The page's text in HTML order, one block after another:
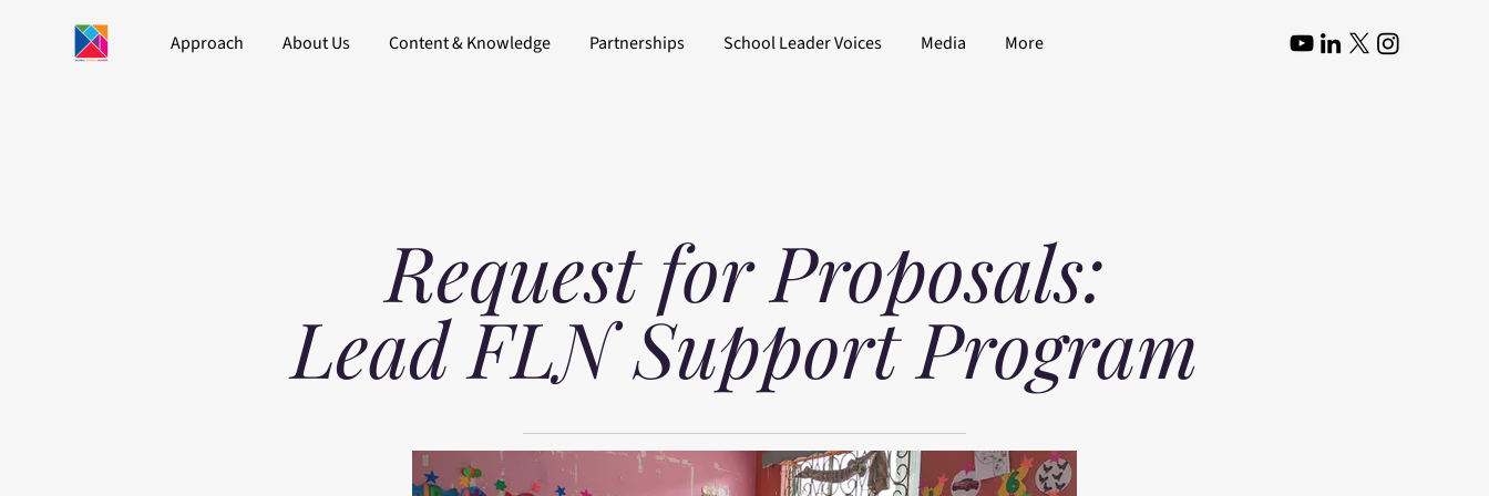
Approach About Us Content & Knowledge Partnerships School Leader Voices Media More
Request for Proposals:
Lead FLN Support Program